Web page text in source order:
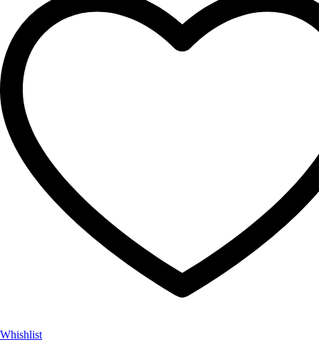
Whishlist